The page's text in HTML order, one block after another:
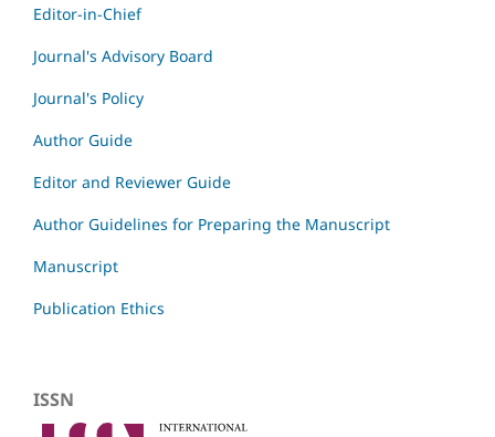
Editor-in-Chief
Journal's Advisory Board
Journal's Policy
Author Guide
Editor and Reviewer Guide
Author Guidelines for Preparing the Manuscript
Manuscript
Publication Ethics
ISSN